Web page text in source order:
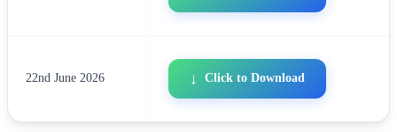
22nd June 2026 Click to Download